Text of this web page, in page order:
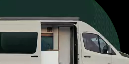
Allterra
For those who want it all, including